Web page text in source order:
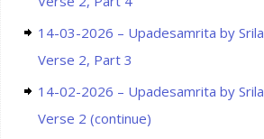
14-03-2026 – Upadesamrita by
Verse 2, Part 3
14-02-2026 – Upadesamrita by
Verse 2 (continue)